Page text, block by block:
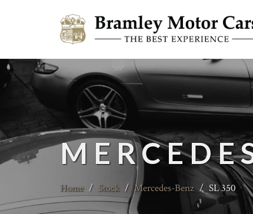
Home / Stock / Mercedes-Benz / SL 350